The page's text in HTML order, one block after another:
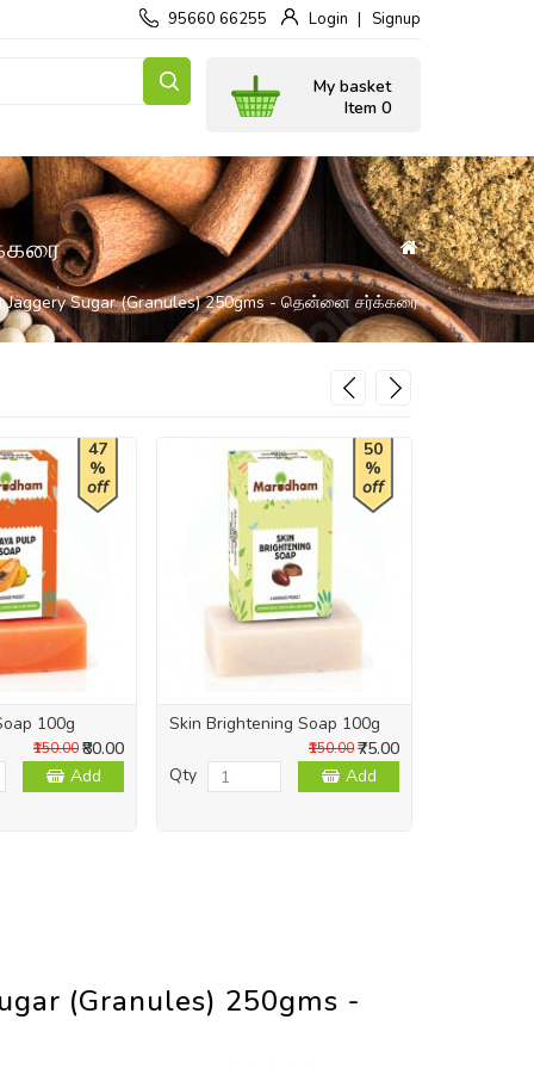
95660 66255 Login Signup
My basket
Item 0
Jaggery Sugar (Granules) 250gms - தென்னை சர்க்கரை
47
%
off
100g
₹80.00
₹150.00
Add
50
%
off
Skin Brightening Soap 100g
₹75.00
₹150.00
Qty Add
(Granules) 250gms -